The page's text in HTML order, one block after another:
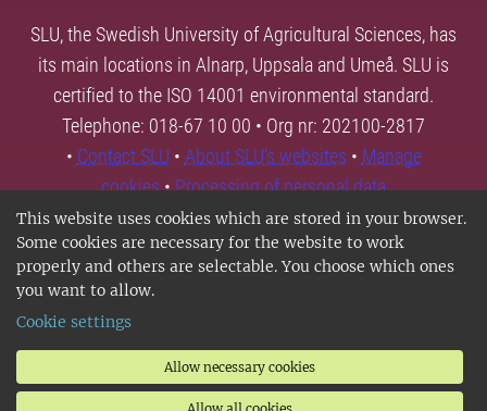
This website uses cookies which are stored in your browser.
Some cookies are necessary for the website to work
properly and others are selectable. You choose which ones
you want to allow.
Cookie settings
Allow necessary cookies
SLU, the Swedish University of Agricultural Sciences, has
its main locations in Alnarp, Uppsala and Umeå. SLU is
certified to the ISO 14001 environmental standard.
Telephone: 018-67 10 00 • Org nr: 202100-2817
• Contact SLU • About SLU's websites • Manage
cookies•Processing of personal data